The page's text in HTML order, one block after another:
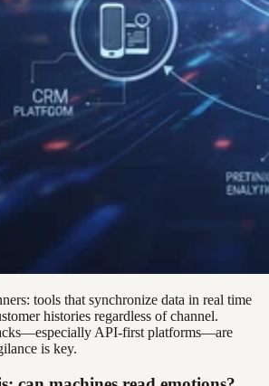
tools that synchronize data in real time
histories regardless of channel.
API-first platforms—are
is key.